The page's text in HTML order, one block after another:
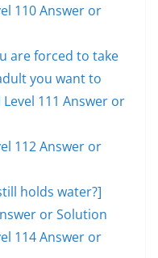
110 Answer or
are forced to take
you want to
111 Answer or
112 Answer or
holds water?]
or Solution
114 Answer or